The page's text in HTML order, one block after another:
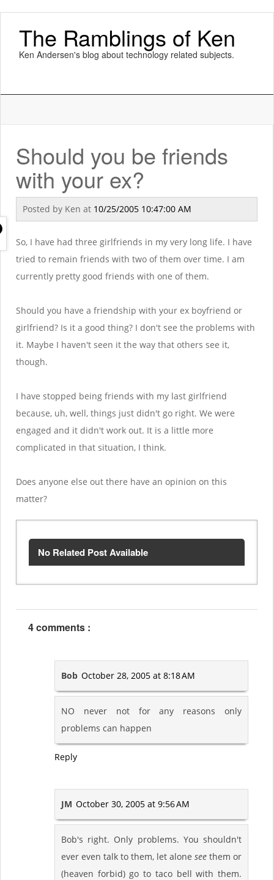
The Ramblings of Ken
Ken Andersen's blog about technology related subjects.
Should you be friends
with your ex?
Posted by Ken at 10/25/2005 10:47:00 AM
So, I have had three girlfriends in my very long life. I have
tried to remain friends with two of them over time. I am
currently pretty good friends with one of them.
Should you have a friendship with your ex boyfriend or
girlfriend? Is it a good thing? I don't see the problems with
it. Maybe I haven't seen it the way that others see it,
though.
I have stopped being friends with my last girlfriend
because, uh, well, things just didn't go right. We were
engaged and it didn't work out. It is a little more
complicated in that situation, I think.
Does anyone else out there have an opinion on this
matter?
No Related Post Available
4 comments :
Bob October 28, 2005 at 8:18 AM
NO never not for any reasons only
problems can happen
Reply
JM October 30, 2005 at 9:56 AM
Bob's right. Only problems. You shouldn't
ever even talk to them, let alone see them or
(heaven forbid) go to taco bell with them.